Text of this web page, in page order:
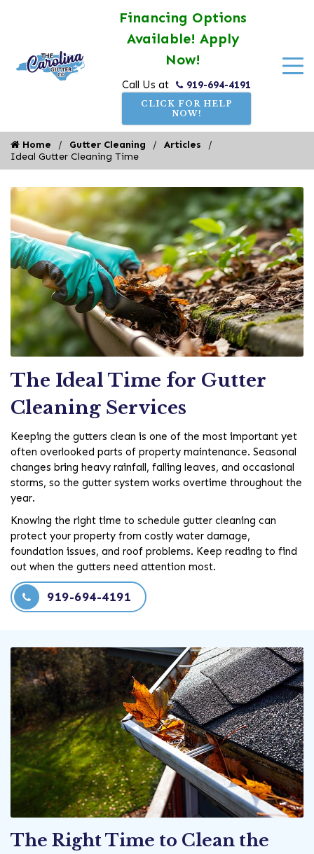
Financing Options
Available! Apply
Now!
Call Us at 919-694-4191
CLICK FOR HELP
NOW!
Home Gutter Cleaning
Articles
Ideal Gutter Cleaning Time
The Ideal Time for Gutter
Cleaning Services
Keeping the gutters clean is one of the most important yet
often overlooked parts of property maintenance. Seasonal
changes bring heavy rainfall, falling leaves, and occasional
storms, so the gutter system works overtime throughout the
year.
Knowing the right time to schedule gutter cleaning can
protect your property from costly water damage,
foundation issues, and roof problems. Keep reading to find
out when the gutters need attention most.
919-694-4191
The Right Time to Clean the